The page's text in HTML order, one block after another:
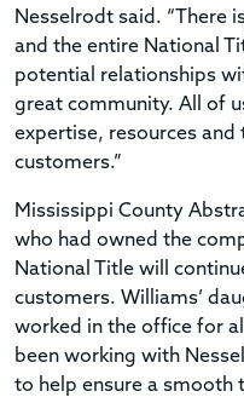
Nesselrodt said. “There
and the entire National
potential relationships
great community. All of
expertise, resources
customers.”
Mississippi County
who had owned the
National Title will
customers. Williams’
worked in the office for
been working with
to help ensure a smooth